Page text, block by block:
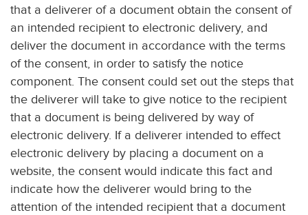
that a deliverer of a document obtain the consent of
an intended recipient to electronic delivery, and
deliver the document in accordance with the terms
of the consent, in order to satisfy the notice
component. The consent could set out the steps that
the deliverer will take to give notice to the recipient
that a document is being delivered by way of
electronic delivery. If a deliverer intended to effect
electronic delivery by placing a document on a
website, the consent would indicate this fact and
indicate how the deliverer would bring to the
attention of the intended recipient that a document